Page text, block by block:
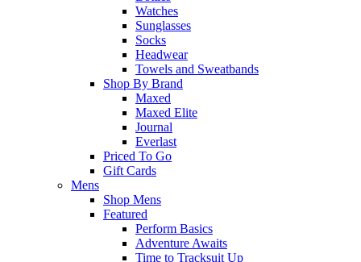
Watches
Sunglasses
Socks
Headwear
Towels and Sweatbands
Shop By Brand
Maxed
Maxed Elite
Journal
Everlast
Priced To Go
Gift Cards
Mens
Shop Mens
Featured
Perform Basics
Adventure Awaits
Time to Tracksuit Up